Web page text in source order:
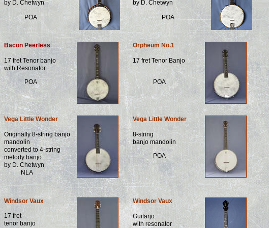
by D. Chetwyn
POA
by D. Chetwyn
POA
Bacon Peerless
17 fret Tenor banjo
with Resonator
POA
Orpheum No.1
17 fret Tenor Banjo
POA
Vega Little Wonder
Originally 8-string banjo
mandolin
converted to 4-string
melody banjo
by D. Chetwyn
NLA
Vega Little Wonder
8-string
banjo mandolin
POA
Windsor Vaux
17 fret
tenor banjo
Windsor Vaux
Guitarjo
with resonator